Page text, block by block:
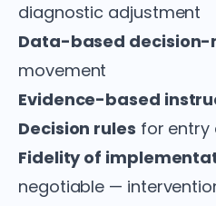
diagnostic adjustment
Data-based decision-
movement
Evidence-based
Decision rules for entry
Fidelity of
negotiable —